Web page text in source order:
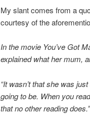
My slant comes from a
courtesy of the
In the movie You’ve Got
explained what her mum,
“It wasn’t that she was
going to be. When you
that no other reading does.”